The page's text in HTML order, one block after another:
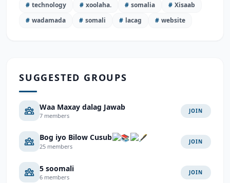
# technology # xoolaha. # somalia # Xisaab
# wadamada # somali # lacag # website
SUGGESTED GROUPS
Waa Maxay dalag Jawab
7 members
JOIN
Bog iyo Bilow Cusub
25 members
JOIN
5 soomali
6 members
JOIN